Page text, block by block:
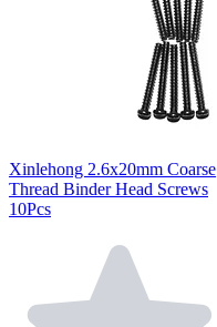
Xinlehong 2.6x20mm Coarse
Thread Binder Head Screws
10Pcs